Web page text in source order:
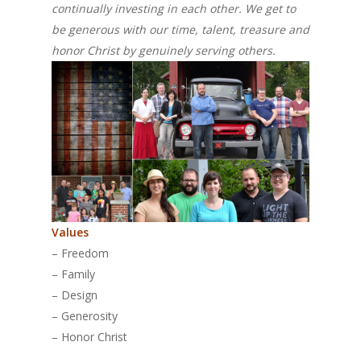
continually investing in each other. We get to
be generous with our time, talent, treasure and
honor Christ by genuinely serving others.
Values
– Freedom
– Family
– Design
– Generosity
– Honor Christ